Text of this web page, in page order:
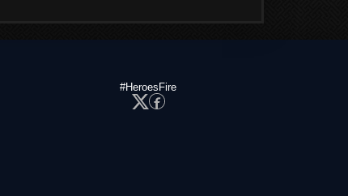
#HeroesFire